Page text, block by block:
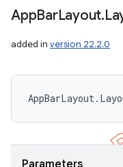
AppBarLayout.
added in version 22.2.0
Parameters